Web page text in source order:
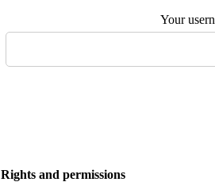
Your
Rights and permissions